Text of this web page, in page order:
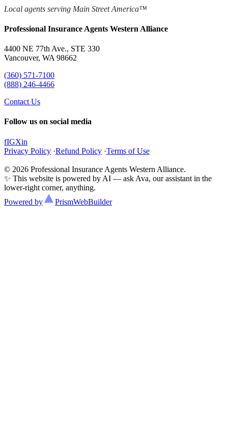
Local agents serving Main Street America™
Professional Insurance Agents Western Alliance
4400 NE 77th Ave., STE 330
Vancouver, WA 98662
(360) 571-7100
(888) 246-4466
Contact Us
Follow us on social media
fIGXin
Privacy Policy ·Refund Policy ·Terms of Use
© 2026 Professional Insurance Agents Western Alliance.
✨ This website is powered by AI — ask Ava, our assistant in the
lower-right corner, anything.
Powered by
PrismWebBuilder